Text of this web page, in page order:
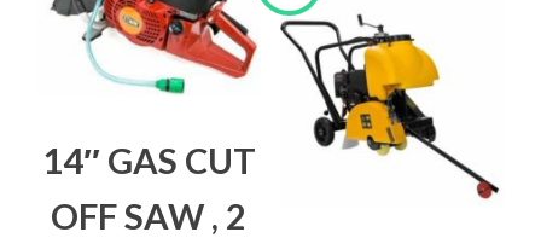
14″ GAS CUT
OFF SAW , 2